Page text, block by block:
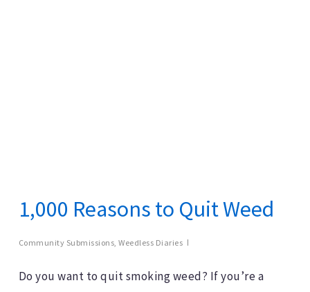
1,000 Reasons to Quit Weed
Community Submissions ,Weedless Diaries
Do you want to quit smoking weed? If you’re a